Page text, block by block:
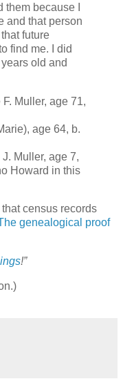
because I
and that person
future
find me. I did
old and
Muller, age 71,
age 64, b.
Muller, age 7,
Howard in this
census records
genealogical proof
!”